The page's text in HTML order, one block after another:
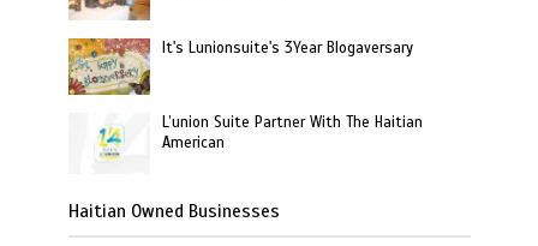
It's Lunionsuite's 3Year Blogaversary
L’union Suite Partner With The Haitian
American
Haitian Owned Businesses